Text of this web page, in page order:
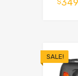
$
SALE!